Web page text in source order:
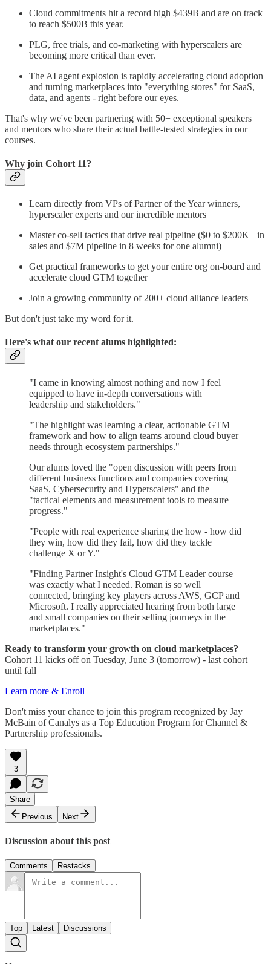
Cloud commitments hit a record high $439B and are on track
to reach $500B this year.
PLG, free trials, and co-marketing with hyperscalers are
becoming more critical than ever.
The AI agent explosion is rapidly accelerating cloud adoption
and turning marketplaces into "everything stores" for SaaS,
data, and agents - right before our eyes.
That's why we've been partnering with 50+ exceptional speakers
and mentors who share their actual battle-tested strategies in our
courses.
Why join Cohort 11?
Learn directly from VPs of Partner of the Year winners,
hyperscaler experts and our incredible mentors
Master co-sell tactics that drive real pipeline ($0 to $200K+ in
sales and $7M pipeline in 8 weeks for one alumni)
Get practical frameworks to get your entire org on-board and
accelerate cloud GTM together
Join a growing community of 200+ cloud alliance leaders
But don't just take my word for it.
Here's what our recent alums highlighted:
"I came in knowing almost nothing and now I feel
equipped to have in-depth conversations with
leadership and stakeholders."
"The highlight was learning a clear, actionable GTM
framework and how to align teams around cloud buyer
needs through ecosystem partnerships."
Our alums loved the "open discussion with peers from
different business functions and companies covering
SaaS, Cybersecurity and Hyperscalers" and the
"tactical elements and measurement tools to measure
progress."
"People with real experience sharing the how - how did
they win, how did they fail, how did they tackle
challenge X or Y."
"Finding Partner Insight's Cloud GTM Leader course
was exactly what I needed. Roman is so well
connected, bringing key players across AWS, GCP and
Microsoft. I really appreciated hearing from both large
and small companies on their selling journeys in the
marketplaces."
Ready to transform your growth on cloud marketplaces?
Cohort 11 kicks off on Tuesday, June 3 (tomorrow) - last cohort
until fall
Learn more & Enroll
Don't miss your chance to join this program recognized by Jay
McBain of Canalys as a Top Education Program for Channel &
Partnership professionals.
3
Share
Previous
Next
Discussion about this post
Comments Restacks
Top Latest Discussions